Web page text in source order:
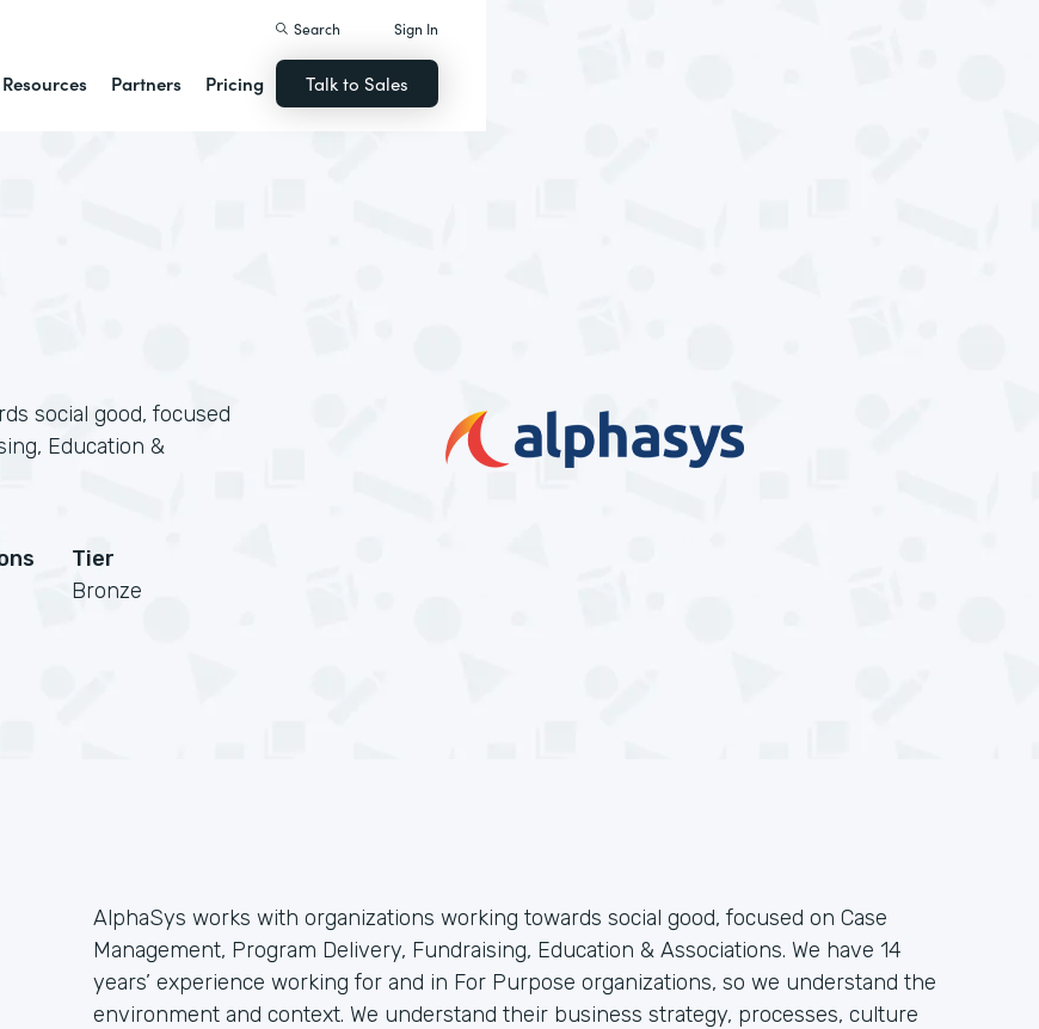
Resources Partners Pricing
Search Sign In
Talk to Sales
social good, focused
Education &
Tier
Bronze
AlphaSys works with organizations working towards social good, focused on Case
Management, Program Delivery, Fundraising, Education & Associations. We have 14
years’ experience working for and in For Purpose organizations, so we understand the
environment and context. We understand their business strategy, processes, culture